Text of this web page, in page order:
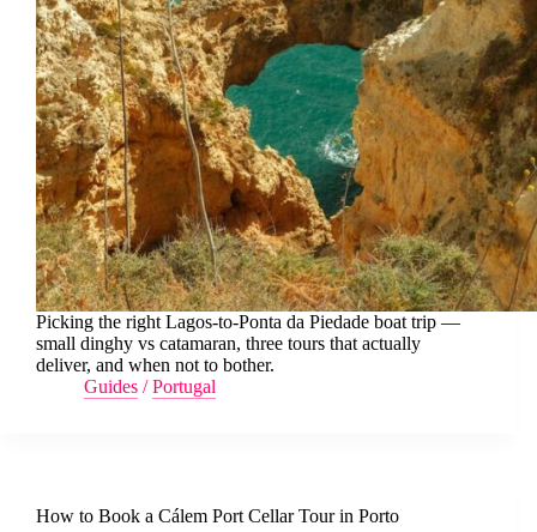
Picking the right Lagos-to-Ponta da Piedade boat trip —
small dinghy vs catamaran, three tours that actually
deliver, and when not to bother.
Guides /Portugal
How to Book a Cálem Port Cellar Tour in Porto